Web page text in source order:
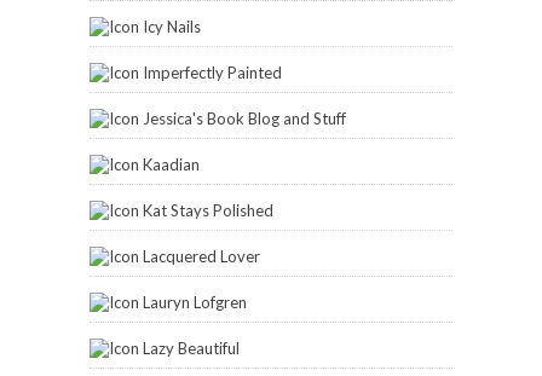
Icy Nails
Imperfectly Painted
Jessica's Book Blog and Stuff
Kaadian
Kat Stays Polished
Lacquered Lover
Lauryn Lofgren
Lazy Beautiful